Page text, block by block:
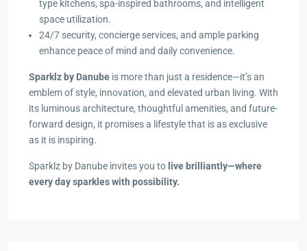
type kitchens, spa-inspired bathrooms, and intelligent
space utilization.
24/7 security, concierge services, and ample parking
enhance peace of mind and daily convenience.
Sparklz by Danube is more than just a residence—it’s an
emblem of style, innovation, and elevated urban living. With
its luminous architecture, thoughtful amenities, and future-
forward design, it promises a lifestyle that is as exclusive
as it is inspiring.
Sparklz by Danube invites you to live brilliantly—where
every day sparkles with possibility.